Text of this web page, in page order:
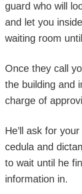
guard who will
and let you
waiting room
Once they call
the building and
charge of
He’ll ask for
cedula and
to wait until he
information in.